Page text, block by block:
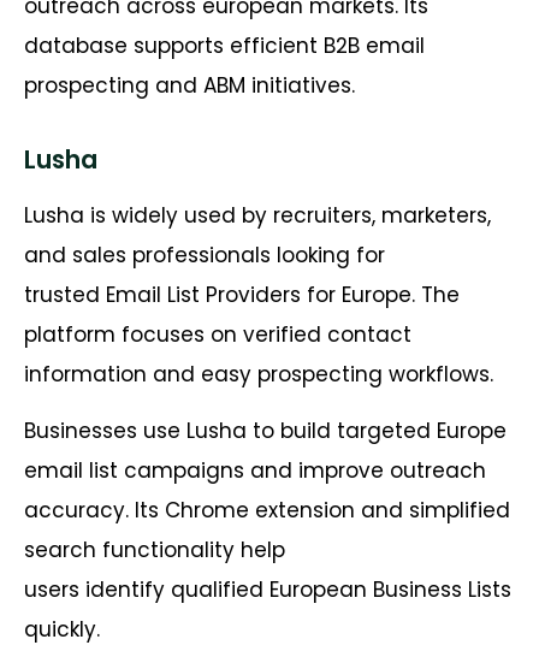
database supports efficient B2B email
prospecting and ABM initiatives.
Lusha
Lusha is widely used by recruiters, marketers,
and sales professionals looking for
trusted Email List Providers for Europe. The
platform focuses on verified contact
information and easy prospecting workflows.
Businesses use Lusha to build targeted Europe
email list campaigns and improve outreach
accuracy. Its Chrome extension and simplified
search functionality help
users identify qualified European Business Lists
quickly.